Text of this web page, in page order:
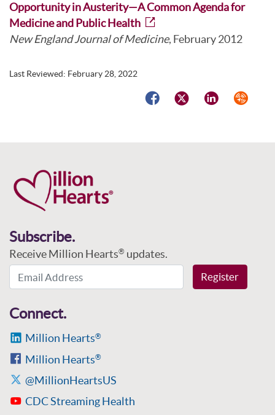
Opportunity in Austerity—A Common Agenda for
Medicine and Public Health
New England Journal of Medicine, February 2012
Last Reviewed: February 28, 2022
FacebookTwitterLinkedIn
Subscribe.
Receive Million Hearts® updates.
Email Address
Register
Connect.
Million Hearts®
Million Hearts®
@MillionHeartsUS
CDC Streaming Health